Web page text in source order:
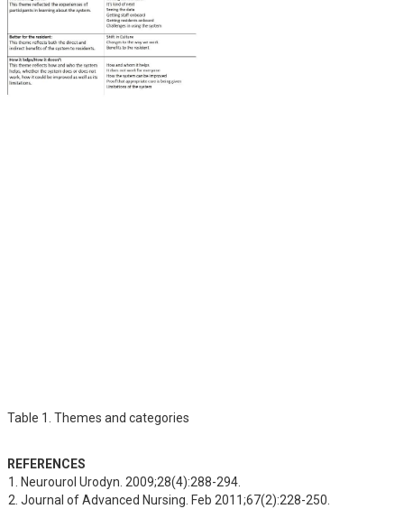
Table 1. Themes and categories
REFERENCES
Neurourol Urodyn. 2009;28(4):288-294.
Journal of Advanced Nursing. Feb 2011;67(2):228-250.